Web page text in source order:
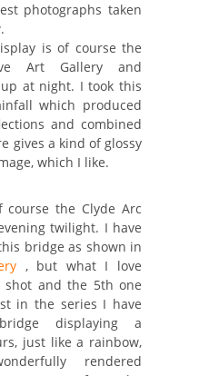
photographs taken
is of course the
Art Gallery and
at night. I took this
which produced
and combined
gives a kind of glossy
which I like.
the Clyde Arc
twilight. I have
bridge as shown in
, but what I love
and the 5th one
in the series I have
displaying a
just like a rainbow,
rendered